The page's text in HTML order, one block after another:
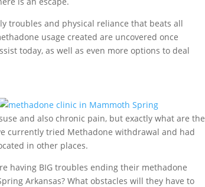
troubles and physical reliance that beats all
usage created are uncovered once
today, as well as even more options to deal
and also chronic pain, but exactly what are the
currently tried Methadone withdrawal and had
in other places.
having BIG troubles ending their methadone
Arkansas? What obstacles will they have to